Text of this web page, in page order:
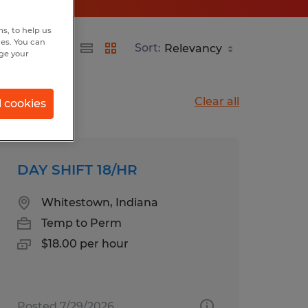
Sort:
Clear all
DAY SHIFT 18/HR
Whitestown, Indiana
Temp to Perm
$18.00 per hour
to help us
You can
your
cookies